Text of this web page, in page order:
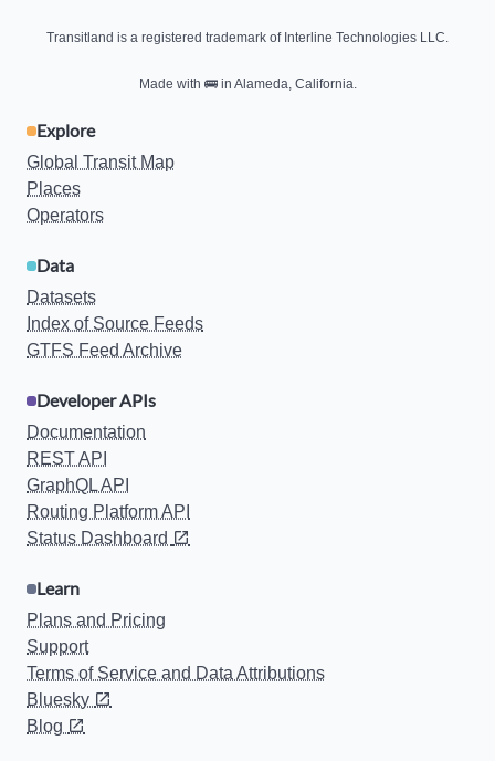
Transitland is a registered trademark of Interline Technologies LLC.
Made with 🚌in Alameda, California.
Explore
Global Transit Map
Places
Operators
Data
Datasets
Index of Source Feeds
GTFS Feed Archive
Developer APIs
Documentation
REST API
GraphQL API
Routing Platform API
Status Dashboard
Learn
Plans and Pricing
Support
Terms of Service and Data Attributions
Bluesky
Blog